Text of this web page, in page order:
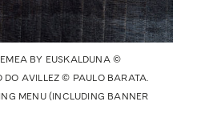
BY EUSKALDUNA ©
DO AVILLEZ © PAULO BARATA.
MENU (INCLUDING BANNER